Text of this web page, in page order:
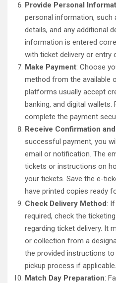
Provide Personal
personal information, such
details, and any additional
information is entered
with ticket delivery or entry
Make Payment: Choose
method from the available
platforms usually accept
banking, and digital
complete the payment
Receive Confirmation
successful payment, you
email or notification. The
tickets or instructions on
your tickets. Save the e-
have printed copies ready
Check Delivery Method:
required, check the
regarding ticket delivery. It
or collection from a
the provided instructions
pickup process if applicable.
Match Day Preparation: